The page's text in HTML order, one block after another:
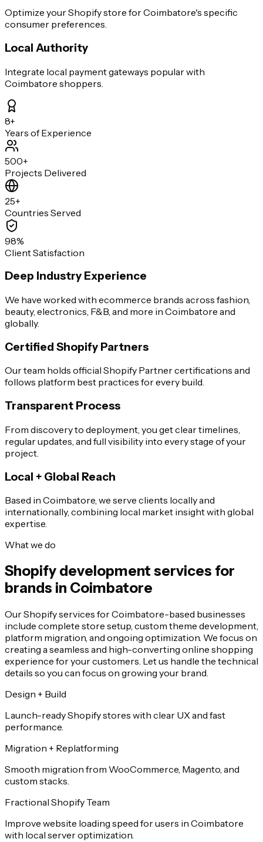
Optimize your Shopify store for Coimbatore's specific
consumer preferences.
Local Authority
Integrate local payment gateways popular with
Coimbatore shoppers.
8+
Years of Experience
500+
Projects Delivered
25+
Countries Served
98%
Client Satisfaction
Deep Industry Experience
We have worked with ecommerce brands across fashion,
beauty, electronics, F&B, and more in Coimbatore and
globally.
Certified Shopify Partners
Our team holds official Shopify Partner certifications and
follows platform best practices for every build.
Transparent Process
From discovery to deployment, you get clear timelines,
regular updates, and full visibility into every stage of your
project.
Local + Global Reach
Based in Coimbatore, we serve clients locally and
internationally, combining local market insight with global
expertise.
What we do
Shopify development services for
brands in Coimbatore
Our Shopify services for Coimbatore-based businesses
include complete store setup, custom theme development,
platform migration, and ongoing optimization. We focus on
creating a seamless and high-converting online shopping
experience for your customers. Let us handle the technical
details so you can focus on growing your brand.
Design + Build
Launch-ready Shopify stores with clear UX and fast
performance.
Migration + Replatforming
Smooth migration from WooCommerce, Magento, and
custom stacks.
Fractional Shopify Team
Improve website loading speed for users in Coimbatore
with local server optimization.